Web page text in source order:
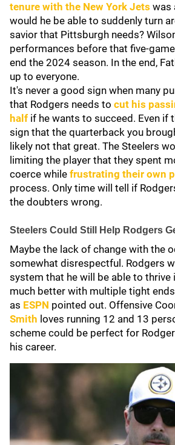
tenure with the New York Jets was
would he be able to suddenly turn
savior that Pittsburgh needs?
performances before that five-
end the 2024 season. In the end,
up to everyone.
It's never a good sign when many
that Rodgers needs to cut his
half if he wants to succeed. Even if
sign that the quarterback you
likely not that great. The Steelers
limiting the player that they spent
coerce while frustrating their own
process. Only time will tell if
the doubters wrong.
Steelers Could Still Help Rodgers
Maybe the lack of change with the
somewhat disrespectful. Rodgers
system that he will be able to thrive
much better with multiple tight
as ESPN pointed out. Offensive
Smith loves running 12 and 13
scheme could be perfect for
his career.